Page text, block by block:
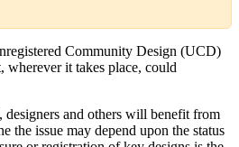
Community Design (UCD)
wherever it takes place, could
designers and others will benefit from
issue may depend upon the status